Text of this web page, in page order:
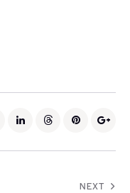
NEXT